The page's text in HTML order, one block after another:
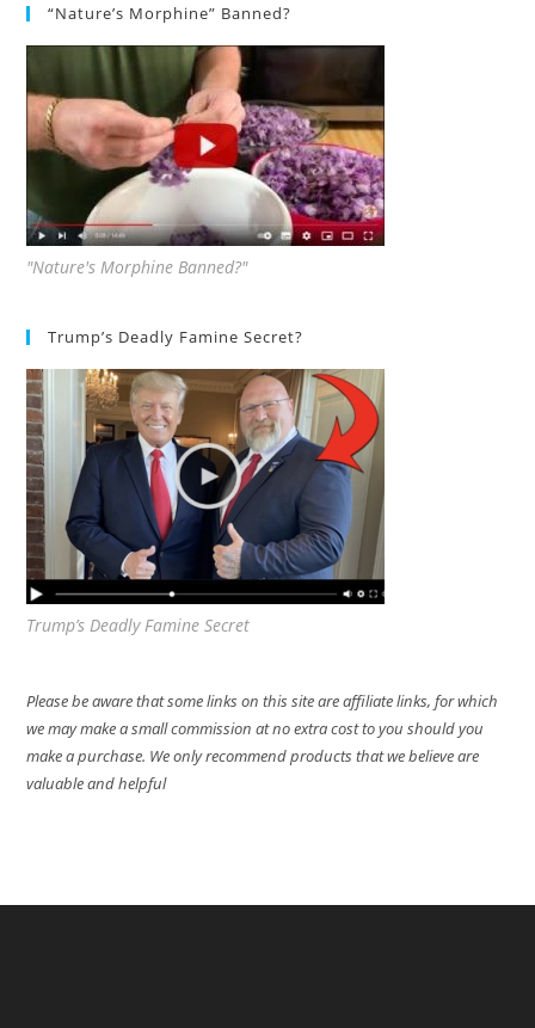
“Nature’s Morphine” Banned?
"Nature's Morphine Banned?"
Trump’s Deadly Famine Secret?
Trump’s Deadly Famine Secret
Please be aware that some links on this site are affiliate links, for which
we may make a small commission at no extra cost to you should you
make a purchase. We only recommend products that we believe are
valuable and helpful